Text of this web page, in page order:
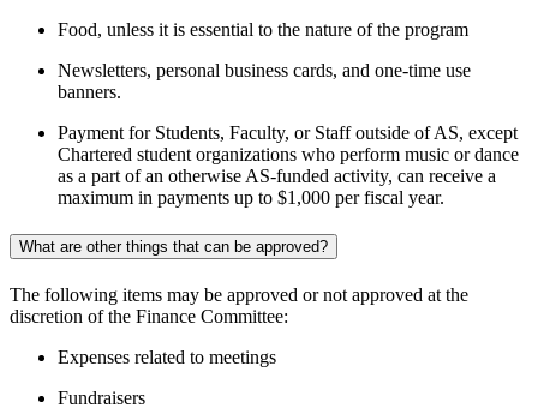
Food, unless it is essential to the nature of the program
Newsletters, personal business cards, and one-time use
banners.
Payment for Students, Faculty, or Staff outside of AS, except
Chartered student organizations who perform music or dance
as a part of an otherwise AS-funded activity, can receive a
maximum in payments up to $1,000 per fiscal year.
What are other things that can be approved?
The following items may be approved or not approved at the
discretion of the Finance Committee:
Expenses related to meetings
Fundraisers